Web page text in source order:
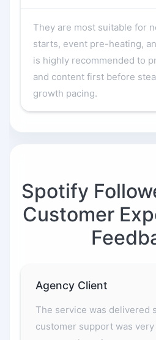
They are most suitable for
starts, event pre-heating,
is highly recommended to
and content first before
growth pacing.
Spotify
Customer
Agency Client
The service was delivered
customer support was